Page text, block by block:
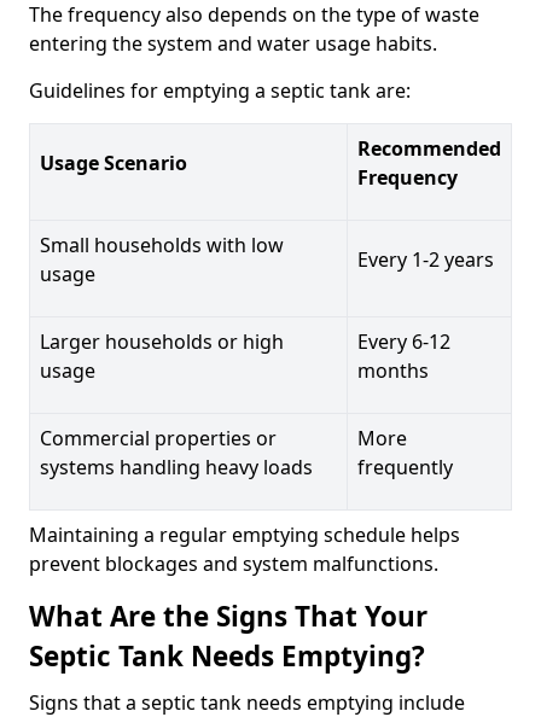
The frequency also depends on the type of waste
entering the system and water usage habits.
Guidelines for emptying a septic tank are:
Usage Scenario
Recommended
Frequency
Small households with low
usage
Every 1-2 years
Larger households or high
usage
Every 6-12
months
Commercial properties or
systems handling heavy loads
More
frequently
Maintaining a regular emptying schedule helps
prevent blockages and system malfunctions.
What Are the Signs That Your
Septic Tank Needs Emptying?
Signs that a septic tank needs emptying include